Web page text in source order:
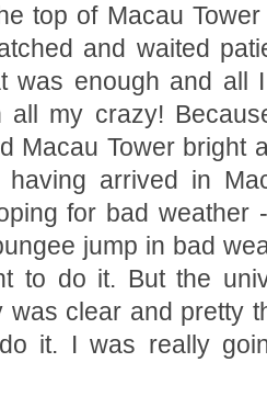
top of Macau
and waited
was enough and all
all my crazy!
Macau Tower bright
arrived in
for bad weather
jump in bad
to do it. But the
was clear and pretty
it. I was really